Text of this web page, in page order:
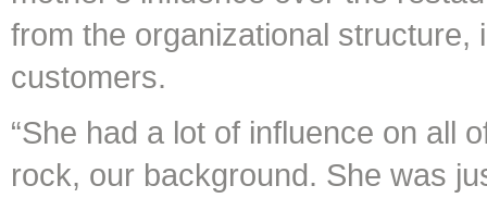
from the organizational
customers.
“She had a lot of influence on all
rock, our background. She was